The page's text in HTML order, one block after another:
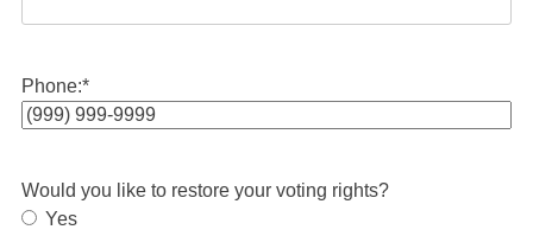
Phone:*
Would you like to restore your voting rights?
Yes